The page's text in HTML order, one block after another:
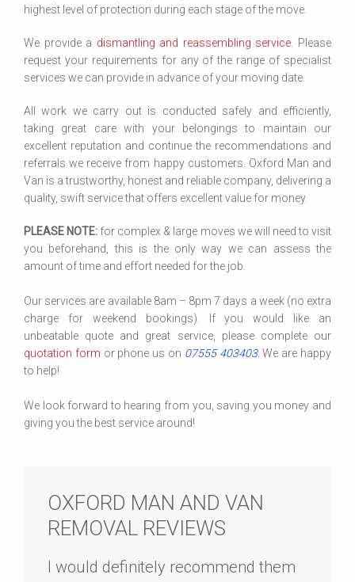
highest level of protection during each stage of the move.
We provide a dismantling and reassembling service . Please
request your requirements for any of the range of specialist
services we can provide in advance of your moving date.
All work we carry out is conducted safely and efficiently,
taking great care with your belongings to maintain our
excellent reputation and continue the recommendations and
referrals we receive from happy customers. Oxford Man and
Van is a trustworthy, honest and reliable company, delivering a
quality, swift service that offers excellent value for money.
PLEASE NOTE: for complex & large moves we will need to visit
you beforehand, this is the only way we can assess the
amount of time and effort needed for the job.
Our services are available 8am – 8pm 7 days a week (no extra
charge for weekend bookings). If you would like an
unbeatable quote and great service, please complete our
quotation form or phone us on 07555 403403. We are happy
to help!
We look forward to hearing from you, saving you money and
giving you the best service around!
OXFORD MAN AND VAN
REMOVAL REVIEWS
I would definitely recommend them